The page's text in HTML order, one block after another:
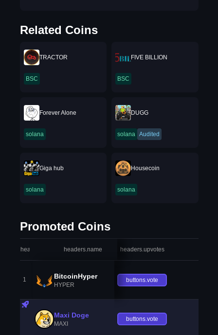
Related Coins
TRACTOR
BSC
FIVE BILLION
BSC
Forever Alone
solana
DUGG
solana Audited
Giga hub
solana
Housecoin
solana
Promoted Coins
headers.index headers.name headers.upvotes
1 BitcoinHyper
HYPER
buttons.vote
Maxi Doge
MAXI
buttons.vote